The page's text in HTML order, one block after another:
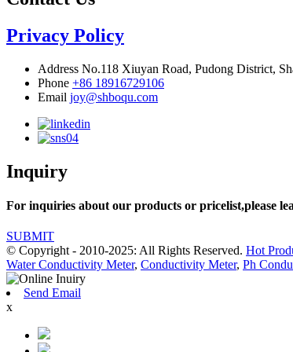
Privacy Policy
Address No.118 Xiuyan Road, Pudong District,
Phone +86 18916729106
Email joy@shboqu.com
Inquiry
For inquiries about our products or pricelist,please
SUBMIT
© Copyright - 2010-2025: All Rights Reserved. Hot
Water Conductivity Meter, Conductivity Meter, Ph
Send Email
x